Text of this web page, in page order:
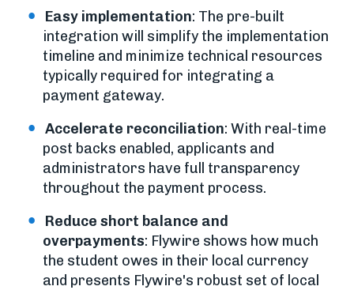
Easy implementation: The pre-built
integration will simplify the implementation
timeline and minimize technical resources
typically required for integrating a
payment gateway.
Accelerate reconciliation: With real-time
post backs enabled, applicants and
administrators have full transparency
throughout the payment process.
Reduce short balance and
overpayments: Flywire shows how much
the student owes in their local currency
and presents Flywire's robust set of local